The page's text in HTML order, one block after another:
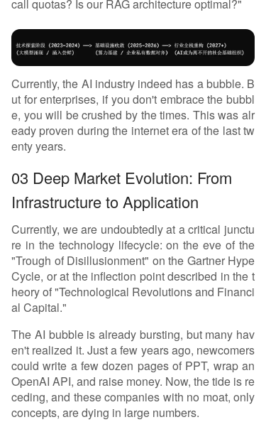
call quotas? Is our RAG architecture optimal?"
Currently, the AI industry indeed has a bubble. B
ut for enterprises, if you don't embrace the bubbl
e, you will be crushed by the times. This was alr
eady proven during the internet era of the last tw
enty years.
03 Deep Market Evolution: From
Infrastructure to Application
Currently, we are undoubtedly at a critical junctu
re in the technology lifecycle: on the eve of the
"Trough of Disillusionment" on the Gartner Hype
Cycle, or at the inflection point described in the t
heory of "Technological Revolutions and Financi
al Capital."
The AI bubble is already bursting, but many hav
en't realized it. Just a few years ago, newcomers
could write a few dozen pages of PPT, wrap an
OpenAI API, and raise money. Now, the tide is re
ceding, and these companies with no moat, only
concepts, are dying in large numbers.